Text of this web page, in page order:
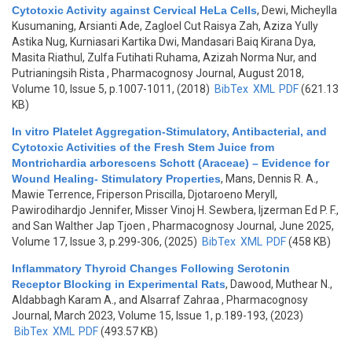
Cytotoxic Activity against Cervical HeLa Cells, Dewi, Micheylla
Kusumaning, Arsianti Ade, Zagloel Cut Raisya Zah, Aziza Yully
Astika Nug, Kurniasari Kartika Dwi, Mandasari Baiq Kirana Dya,
Masita Riathul, Zulfa Futihati Ruhama, Azizah Norma Nur, and
Putrianingsih Rista , Pharmacognosy Journal, August 2018,
Volume 10, Issue 5, p.1007-1011, (2018) BibTex XML PDF(621.13
KB)
In vitro Platelet Aggregation-Stimulatory, Antibacterial, and
Cytotoxic Activities of the Fresh Stem Juice from
Montrichardia arborescens Schott (Araceae) – Evidence for
Wound Healing- Stimulatory Properties, Mans, Dennis R. A.,
Mawie Terrence, Friperson Priscilla, Djotaroeno Meryll,
Pawirodihardjo Jennifer, Misser Vinoj H. Sewbera, Ijzerman Ed P. F.,
and San Walther Jap Tjoen , Pharmacognosy Journal, June 2025,
Volume 17, Issue 3, p.299-306, (2025) BibTex XML PDF(458 KB)
Inflammatory Thyroid Changes Following Serotonin
Receptor Blocking in Experimental Rats, Dawood, Muthear N.,
Aldabbagh Karam A., and Alsarraf Zahraa , Pharmacognosy
Journal, March 2023, Volume 15, Issue 1, p.189-193, (2023)
BibTex XML PDF(493.57 KB)